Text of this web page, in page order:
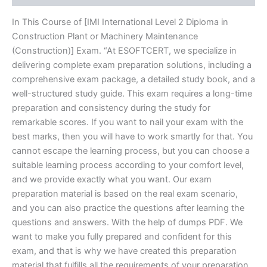
In This Course of [IMI International Level 2 Diploma in
Construction Plant or Machinery Maintenance
(Construction)] Exam. “At ESOFTCERT, we specialize in
delivering complete exam preparation solutions, including a
comprehensive exam package, a detailed study book, and a
well-structured study guide. This exam requires a long-time
preparation and consistency during the study for
remarkable scores. If you want to nail your exam with the
best marks, then you will have to work smartly for that. You
cannot escape the learning process, but you can choose a
suitable learning process according to your comfort level,
and we provide exactly what you want. Our exam
preparation material is based on the real exam scenario,
and you can also practice the questions after learning the
questions and answers. With the help of dumps PDF. We
want to make you fully prepared and confident for this
exam, and that is why we have created this preparation